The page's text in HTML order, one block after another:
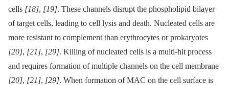
cells [18], [19]. These channels disrupt the phospholipid bilayer
of target cells, leading to cell lysis and death. Nucleated cells are
more resistant to complement than erythrocytes or prokaryotes
[20], [21], [29]. Killing of nucleated cells is a multi-hit process
and requires formation of multiple channels on the cell membrane
[20], [21], [29]. When formation of MAC on the cell surface is